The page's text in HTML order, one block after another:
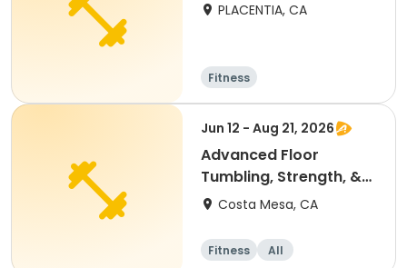
PLACENTIA, CA
Fitness
Jun 12 - Aug 21, 2026
Advanced Floor
Tumbling, Strength, &
Conditioning
Costa Mesa, CA
Fitness All